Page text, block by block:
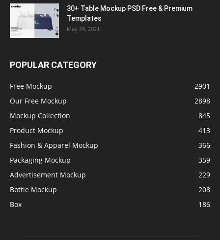
30+ Table Mockup PSD Free & Premium
Templates
May 29, 2021
POPULAR CATEGORY
Free Mockup
2901
Our Free Mockup
2898
Mockup Collection
845
Product Mockup
413
Fashion & Apparel Mockup
366
Packaging Mockup
359
Advertisement Mockup
229
Bottle Mockup
208
Box
186